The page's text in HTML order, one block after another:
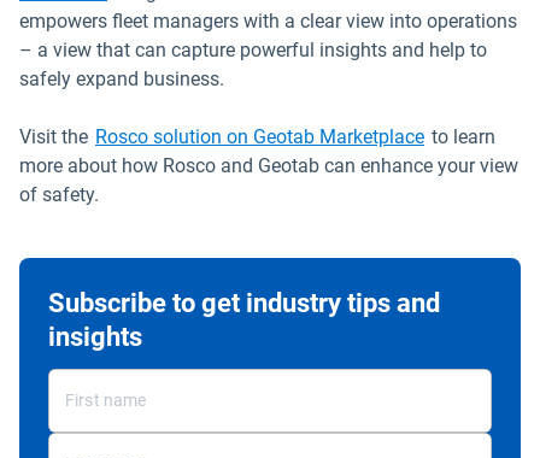
empowers fleet managers with a clear view into operations
– a view that can capture powerful insights and help to
safely expand business.
Visit the Rosco solution on Geotab MarketplaceOpen in new
to learn
more about how Rosco and Geotab can enhance your view
of safety.
Subscribe to get industry tips and
insights